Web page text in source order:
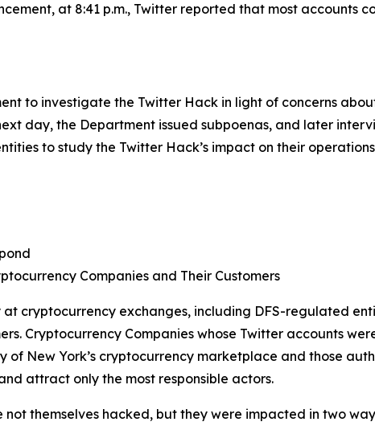
at 8:41 p.m., Twitter reported that most accounts
to investigate the Twitter Hack in light of concerns
day, the Department issued subpoenas, and later
to study the Twitter Hack’s impact on their
Companies and Their Customers
cryptocurrency exchanges, including DFS-regulated
Cryptocurrency Companies whose Twitter accounts
New York’s cryptocurrency marketplace and those
attract only the most responsible actors.
themselves hacked, but they were impacted in two